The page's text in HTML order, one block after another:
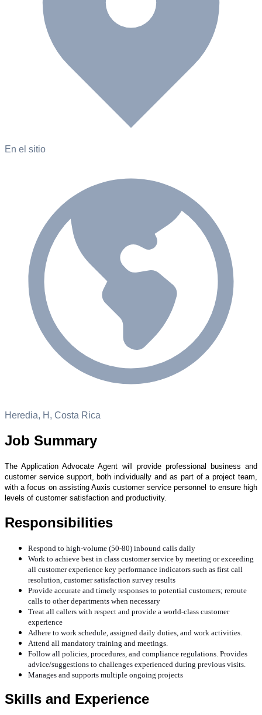
En el sitio
Heredia, H, Costa Rica
Job Summary
The Application Advocate Agent will provide professional business and
customer service support, bothindividually and as part of a project team,
with a focus on assisting Auxis customer service personnel to ensure high
levels of customer satisfaction and productivity.
Responsibilities
Respond to high-volume (50-80) inbound calls daily
Work to achieve best in class customer service by meeting or exceeding
all customer experience key performance indicators such as first call
resolution, customer satisfaction survey results
Provide accurate and timely responses to potential customers; reroute
calls to other departments when necessary
Treat all callers with respect and provide a world-class customer
experience
Adhere to work schedule, assigned daily duties, and work activities.
Attend all mandatory training and meetings.
Follow all policies, procedures, and compliance regulations. Provides
advice/suggestions to challenges experienced during previous visits.
Manages and supports multiple ongoing projects
Skills and Experience